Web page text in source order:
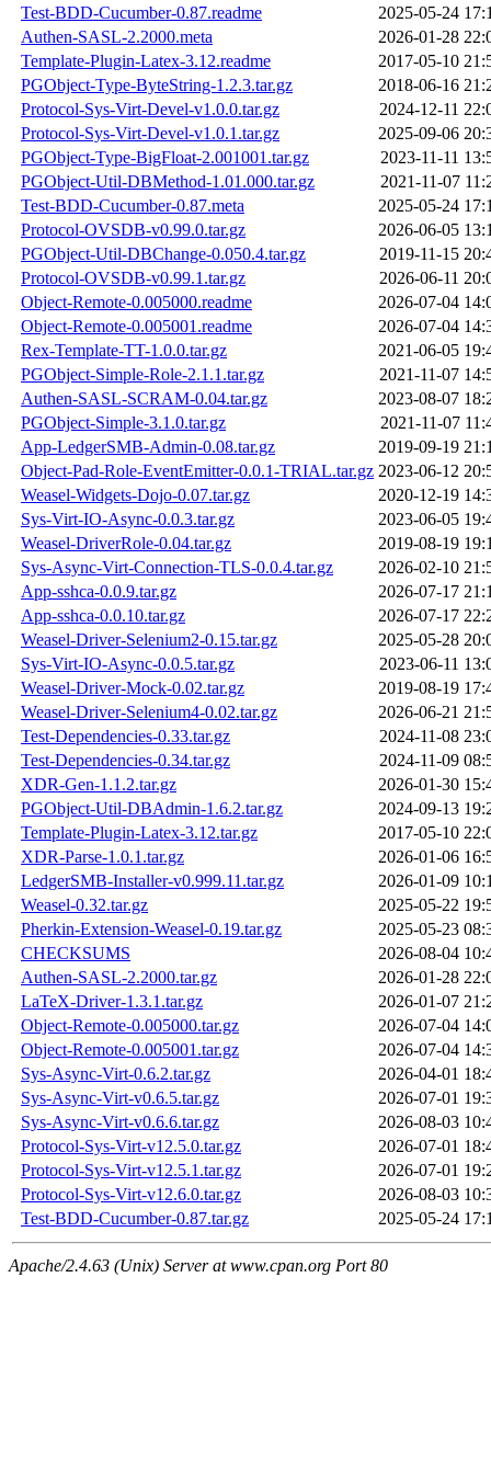
Test-BDD-Cucumber-0.87.readme
2025-05-24
Authen-SASL-2.2000.meta
2026-01-28
Template-Plugin-Latex-3.12.readme
2017-05-10
PGObject-Type-ByteString-1.2.3.tar.gz
2018-06-16
Protocol-Sys-Virt-Devel-v1.0.0.tar.gz
2024-12-11
Protocol-Sys-Virt-Devel-v1.0.1.tar.gz
2025-09-06
PGObject-Type-BigFloat-2.001001.tar.gz
2023-11-11
PGObject-Util-DBMethod-1.01.000.tar.gz
2021-11-07
Test-BDD-Cucumber-0.87.meta
2025-05-24
Protocol-OVSDB-v0.99.0.tar.gz
2026-06-05
PGObject-Util-DBChange-0.050.4.tar.gz
2019-11-15
Protocol-OVSDB-v0.99.1.tar.gz
2026-06-11
Object-Remote-0.005000.readme
2026-07-04
Object-Remote-0.005001.readme
2026-07-04
Rex-Template-TT-1.0.0.tar.gz
2021-06-05
PGObject-Simple-Role-2.1.1.tar.gz
2021-11-07
Authen-SASL-SCRAM-0.04.tar.gz
2023-08-07
PGObject-Simple-3.1.0.tar.gz
2021-11-07
App-LedgerSMB-Admin-0.08.tar.gz
2019-09-19
Object-Pad-Role-EventEmitter-0.0.1-TRIAL.tar.gz 2023-06-12
Weasel-Widgets-Dojo-0.07.tar.gz
2020-12-19
Sys-Virt-IO-Async-0.0.3.tar.gz
2023-06-05
Weasel-DriverRole-0.04.tar.gz
2019-08-19
Sys-Async-Virt-Connection-TLS-0.0.4.tar.gz
2026-02-10
App-sshca-0.0.9.tar.gz
2026-07-17
App-sshca-0.0.10.tar.gz
2026-07-17
Weasel-Driver-Selenium2-0.15.tar.gz
2025-05-28
Sys-Virt-IO-Async-0.0.5.tar.gz
2023-06-11
Weasel-Driver-Mock-0.02.tar.gz
2019-08-19
Weasel-Driver-Selenium4-0.02.tar.gz
2026-06-21
Test-Dependencies-0.33.tar.gz
2024-11-08
Test-Dependencies-0.34.tar.gz
2024-11-09
XDR-Gen-1.1.2.tar.gz
2026-01-30
PGObject-Util-DBAdmin-1.6.2.tar.gz
2024-09-13
Template-Plugin-Latex-3.12.tar.gz
2017-05-10
XDR-Parse-1.0.1.tar.gz
2026-01-06
LedgerSMB-Installer-v0.999.11.tar.gz
2026-01-09
Weasel-0.32.tar.gz
2025-05-22
Pherkin-Extension-Weasel-0.19.tar.gz
2025-05-23
CHECKSUMS
2026-08-04
Authen-SASL-2.2000.tar.gz
2026-01-28
LaTeX-Driver-1.3.1.tar.gz
2026-01-07
Object-Remote-0.005000.tar.gz
2026-07-04
Object-Remote-0.005001.tar.gz
2026-07-04
Sys-Async-Virt-0.6.2.tar.gz
2026-04-01
Sys-Async-Virt-v0.6.5.tar.gz
2026-07-01
Sys-Async-Virt-v0.6.6.tar.gz
2026-08-03
Protocol-Sys-Virt-v12.5.0.tar.gz
2026-07-01
Protocol-Sys-Virt-v12.5.1.tar.gz
2026-07-01
Protocol-Sys-Virt-v12.6.0.tar.gz
2026-08-03
Test-BDD-Cucumber-0.87.tar.gz
2025-05-24
Apache/2.4.63 (Unix) Server at www.cpan.org Port 80